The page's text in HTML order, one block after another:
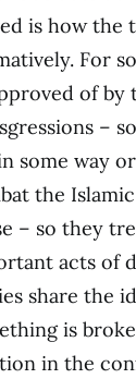
is how the
For
of
–
some way
the
– so they
acts of
share the
is
in the